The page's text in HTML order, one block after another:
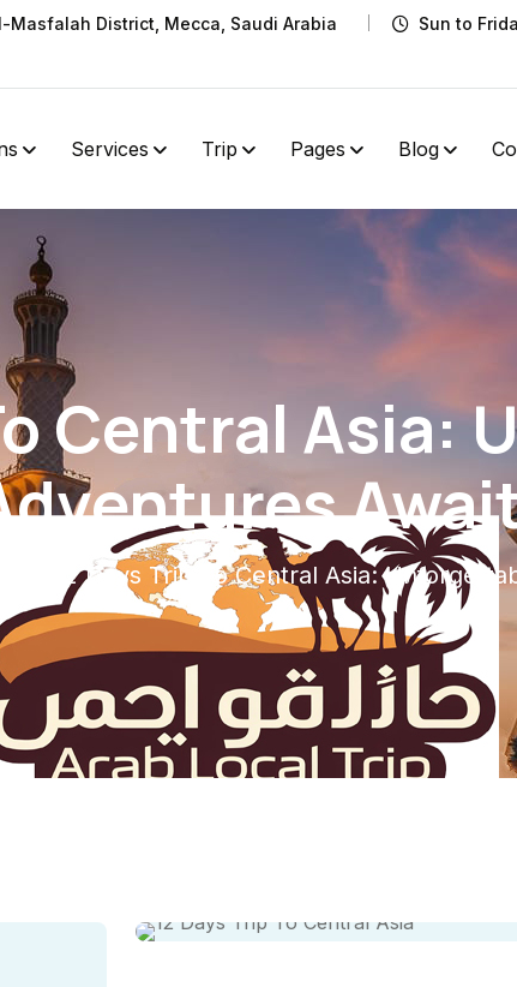
Masfalah District, Mecca, Saudi Arabia
Sun to
Services Trip Pages Blog
Central Asia:
12 Days Trip To Central Asia: